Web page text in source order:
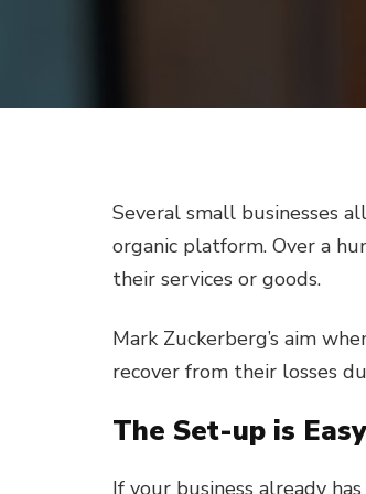
Several small businesses
organic platform. Over a
their services or goods.
Mark Zuckerberg’s aim
recover from their losses
The Set-up is
If your business already